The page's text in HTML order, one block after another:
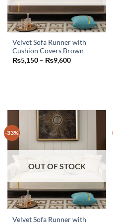
the
product
page
Velvet Sofa Runner with
Cushion Covers Brown
₨5,150 – ₨9,600Price
This
product
options
may
be
chosen
the
product
page
-33%
OUT OF STOCK
Velvet Sofa Runner with